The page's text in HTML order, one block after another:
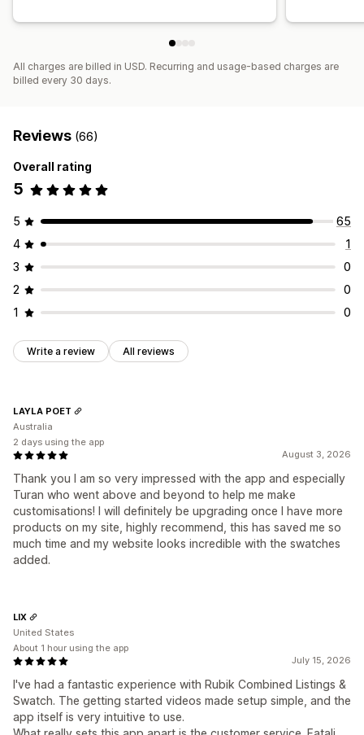
All charges are billed in USD. Recurring and usage-based charges are
billed every 30 days.
Reviews (66)
Overall rating
5
5
65
4
1
3
0
2
0
1
0
Write a review All reviews
August 3, 2026
Thank you I am so very impressed with the app and especially
Turan who went above and beyond to help me make
customisations! I will definitely be upgrading once I have more
products on my site, highly recommend, this has saved me so
much time and my website looks incredible with the swatches
added.
LAYLA POET
Australia
2 days using the app
July 15, 2026
I've had a fantastic experience with Rubik Combined Listings &
Swatch. The getting started videos made setup simple, and the
app itself is very intuitive to use.
LIX
United States
About 1 hour using the app